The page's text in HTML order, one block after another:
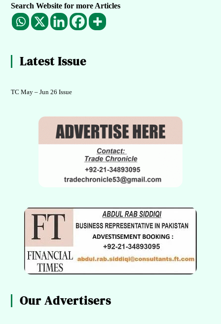
Search Website for more Articles
Latest Issue
TC May – Jun 26 Issue
Our Advertisers